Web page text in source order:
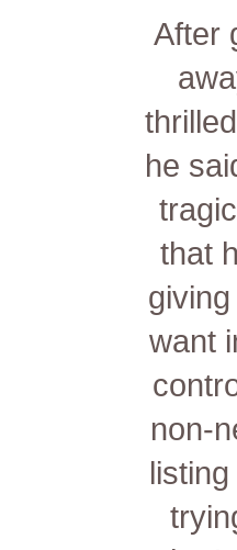
After
he
that
want
non-